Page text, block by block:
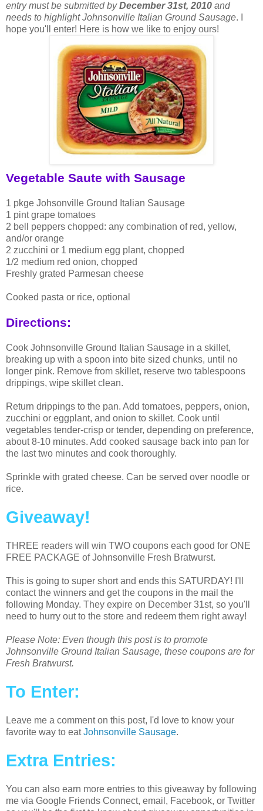
entry must be submitted byDecember 31st, 2010 and
needs to highlight Johnsonville Italian Ground Sausage. I
hope you'll enter! Here is how we like to enjoy ours!
Vegetable Saute with Sausage
1 pkge Johsonville Ground Italian Sausage
1 pint grape tomatoes
2 bell peppers chopped: any combination of red, yellow,
and/or orange
2 zucchini or 1 medium egg plant, chopped
1/2 medium red onion, chopped
Freshly grated Parmesan cheese
Cooked pasta or rice, optional
Directions:
Cook Johnsonville Ground Italian Sausage in a skillet,
breaking up with a spoon into bite sized chunks, until no
longer pink. Remove from skillet, reserve two tablespoons
drippings, wipe skillet clean.
Return drippings to the pan. Add tomatoes, peppers, onion,
zucchini or eggplant, and onion to skillet. Cook until
vegetables tender-crisp or tender, depending on preference,
about 8-10 minutes. Add cooked sausage back into pan for
the last two minutes and cook thoroughly.
Sprinkle with grated cheese. Can be served over noodle or
rice.
Giveaway!
THREE readers will win TWO coupons each good for ONE
FREE PACKAGE of Johnsonville Fresh Bratwurst.
This is going to super short and ends this SATURDAY! I'll
contact the winners and get the coupons in the mail the
following Monday. They expire on December 31st, so you'll
need to hurry out to the store and redeem them right away!
Please Note: Even though this post is to promote
Johnsonville Ground Italian Sausage, these coupons are for
Fresh Bratwurst.
To Enter:
Leave me a comment on this post, I'd love to know your
favorite way to eatJohnsonville Sausage.
Extra Entries:
You can also earn more entries to this giveaway by following
me via Google Friends Connect, email, Facebook, or Twitter